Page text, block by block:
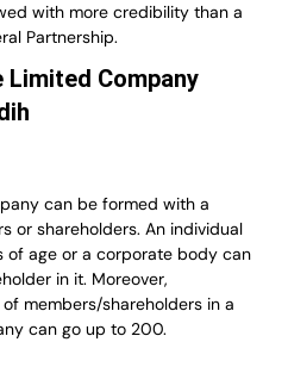
with more credibility than a
Partnership.
Company
can be formed with a
or shareholders. An individual
of age or a corporate body can
in it. Moreover,
members/shareholders in a
can go up to 200.